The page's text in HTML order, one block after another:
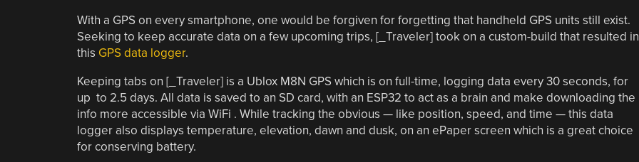
With a GPS on every smartphone, one would be forgiven for forgetting that handheld GPS units still exist.
Seeking to keep accurate data on a few upcoming trips, [_Traveler] took on a custom-build that resulted in
this GPS data logger.
Keeping tabs on [_Traveler] is a Ublox M8N GPS which is on full-time, logging data every 30 seconds, for
up to 2.5 days. All data is saved to an SD card, with an ESP32 to act as a brain and make downloading the
info more accessible via WiFi . While tracking the obvious — like position, speed, and time — this data
logger also displays temperature, elevation, dawn and dusk, on an ePaper screen which is a great choice
for conserving battery.